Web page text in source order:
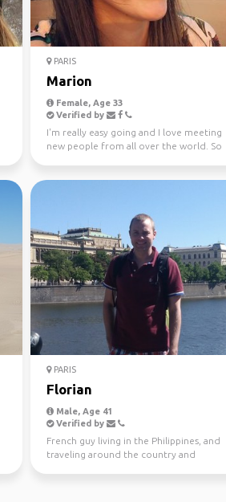
PARIS
Marion
Female, Age 33
Verified by
I'm really easy going and I love meeting
new people from all over the world. So
PARIS
Florian
Male, Age 41
Verified by
French guy living in the Philippines, and
traveling around the country and